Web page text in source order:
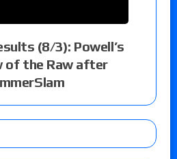
(8/3): Powell’s
of the Raw after